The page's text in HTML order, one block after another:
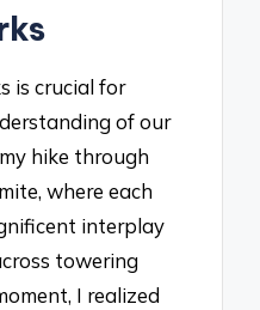
is crucial for
of our
hike through
where each
interplay
towering
I realized